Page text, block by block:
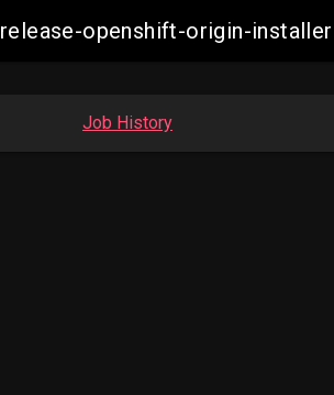
release-openshift-origin-
Job History